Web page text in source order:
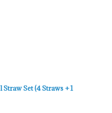
Straw Set (4 Straws + 1